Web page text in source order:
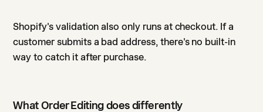
Shopify's validation also only runs at checkout. If a
customer submits a bad address, there's no built-in
way to catch it after purchase.
What Order Editing does differently